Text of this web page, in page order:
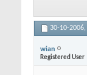
30-10-2006,
wian
Registered User